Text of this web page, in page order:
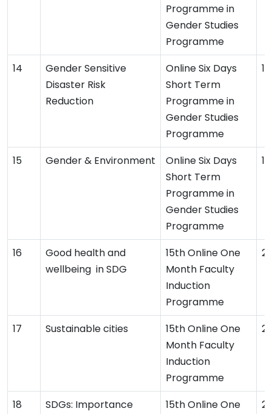
Programme in
Gender Studies
Programme
Gender Sensitive
Disaster Risk
Reduction
Online Six Days
Short Term
Programme in
Gender Studies
Programme
Gender & Environment
Online Six Days
Short Term
Programme in
Gender Studies
Programme
Good health and
wellbeing in SDG
15th Online One
Month Faculty
Induction
Programme
Sustainable cities
15th Online One
Month Faculty
Induction
Programme
SDGs: Importance 15th Online One